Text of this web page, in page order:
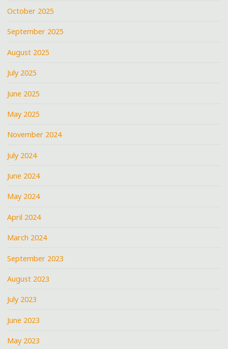
October 2025
September 2025
August 2025
July 2025
June 2025
May 2025
November 2024
July 2024
June 2024
May 2024
April 2024
March 2024
September 2023
August 2023
July 2023
June 2023
May 2023